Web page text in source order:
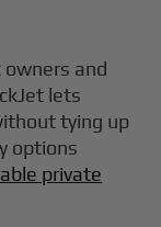
and
lets
tying up
options
private